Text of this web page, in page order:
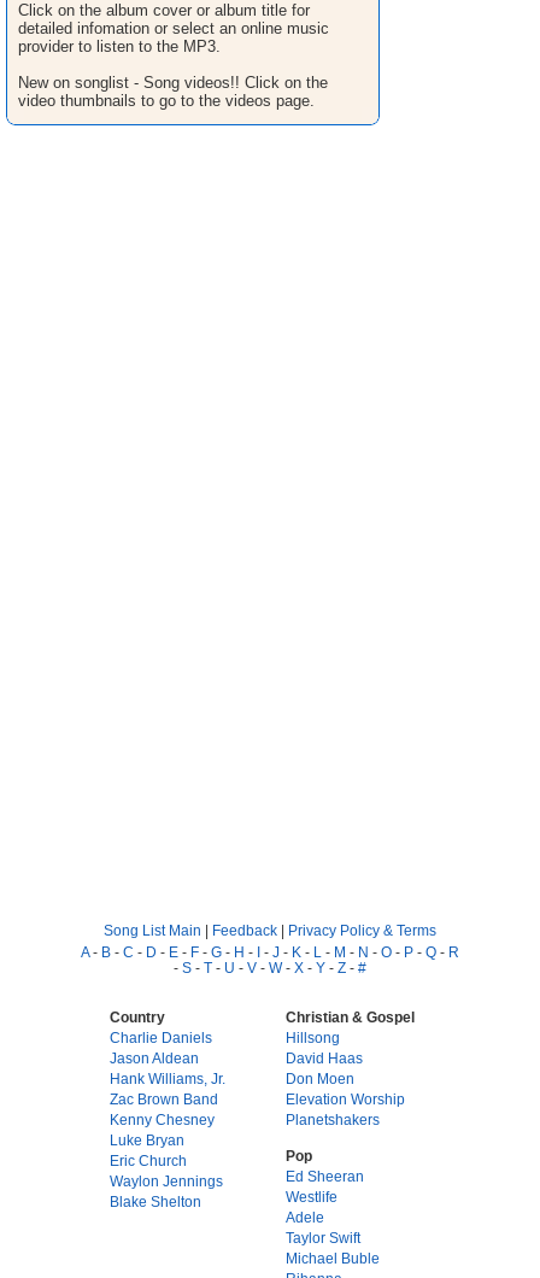
Click on the album cover or album title for
detailed infomation or select an online music
provider to listen to the MP3.
New on songlist - Song videos!! Click on the
video thumbnails to go to the videos page.
Song List Main | Feedback | Privacy Policy & Terms
A- B - C - D - E - F - G - H - I - J - K - L - M - N - O - P - Q - R
- S - T - U - V - W- X - Y - Z - #
Country
Charlie Daniels
Jason Aldean
Hank Williams, Jr.
Zac Brown Band
Kenny Chesney
Luke Bryan
Eric Church
Waylon Jennings
Blake Shelton
Christian & Gospel
Hillsong
David Haas
Don Moen
Elevation Worship
Planetshakers
Pop
Ed Sheeran
Westlife
Adele
Taylor Swift
Michael Buble